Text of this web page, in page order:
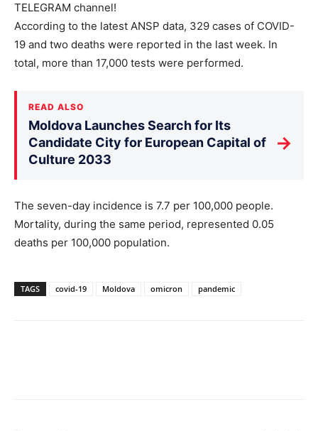
TELEGRAM channel!
According to the latest ANSP data, 329 cases of COVID-
19 and two deaths were reported in the last week. In
total, more than 17,000 tests were performed.
READ ALSO
Moldova Launches Search for Its
Candidate City for European Capital of
Culture 2033
→
The seven-day incidence is 7.7 per 100,000 people.
Mortality, during the same period, represented 0.05
deaths per 100,000 population.
TAGS covid-19 Moldova omicron pandemic